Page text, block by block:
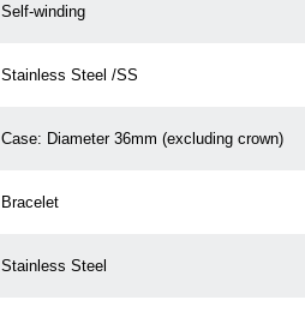
Self-winding
Stainless Steel /SS
Case: Diameter 36mm (excluding crown)
Bracelet
Stainless Steel